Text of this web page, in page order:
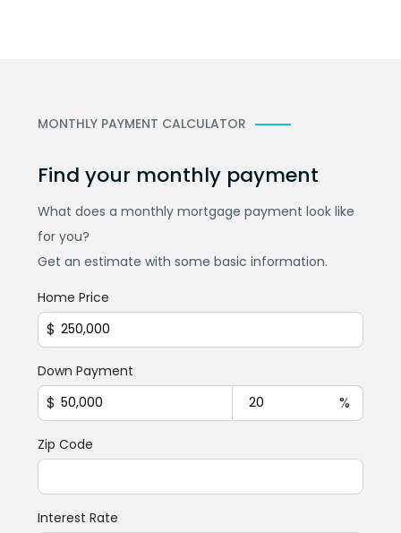
MONTHLY PAYMENT CALCULATOR
Find your monthly payment
What does a monthly mortgage payment look like
for you?
Get an estimate with some basic information.
Home Price
$
Down Payment
$ %
Zip Code
Interest Rate